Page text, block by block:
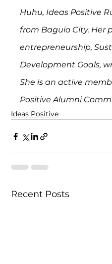
Huhu, Ideas Positive
from Baguio City. Her
entrepreneurship,
Development Goals,
She is an active
Positive Alumni
Ideas Positive
Recent Posts